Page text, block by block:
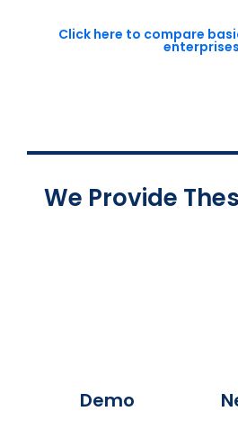
Click here to compare
enterprises
We Provide
Demo